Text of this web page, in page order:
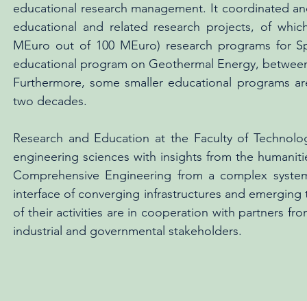
educational research management. It coordinated
educational and related research projects, of
MEuro out of 100 MEuro) research programs for
educational program on Geothermal Energy,
Furthermore, some smaller educational programs
two decades.
Research and Education at the Faculty of
engineering sciences with insights from the
Comprehensive Engineering from a complex
interface of converging infrastructures and
of their activities are in cooperation with partners
industrial and governmental stakeholders.